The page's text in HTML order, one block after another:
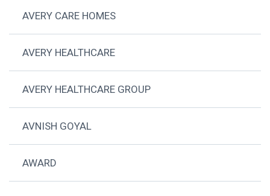
AVERY CARE HOMES
AVERY HEALTHCARE
AVERY HEALTHCARE GROUP
AVNISH GOYAL
AWARD